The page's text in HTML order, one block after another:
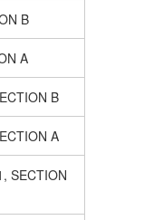
B
A
B
A
SECTION